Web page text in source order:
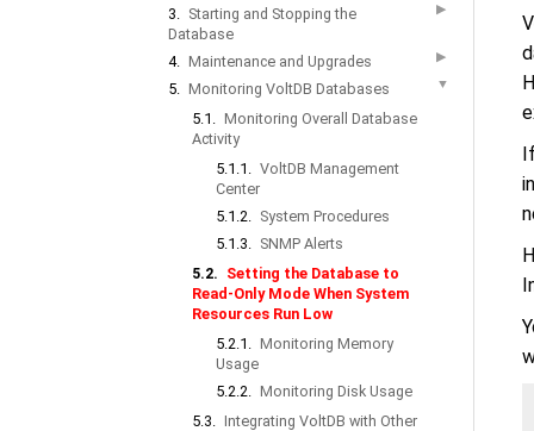
3. Starting and Stopping the
Database
▶
4. Maintenance and Upgrades ▶
5. Monitoring VoltDB Databases ▼
5.1. Monitoring Overall Database
Activity
5.1.1. VoltDB Management
Center
5.1.2. System Procedures
5.1.3. SNMP Alerts
5.2. Setting the Database to
Read-Only Mode When System
Resources Run Low
5.2.1. Monitoring Memory
Usage
5.2.2. Monitoring Disk Usage
5.3. Integrating VoltDB with Other